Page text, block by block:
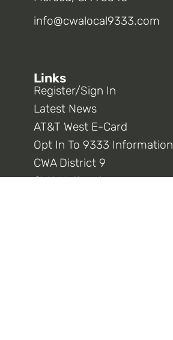
info@cwalocal9333.com
Links
Register/Sign In
Latest News
AT&T West E-Card
Opt In To 9333 Information
CWA District 9
CWA National